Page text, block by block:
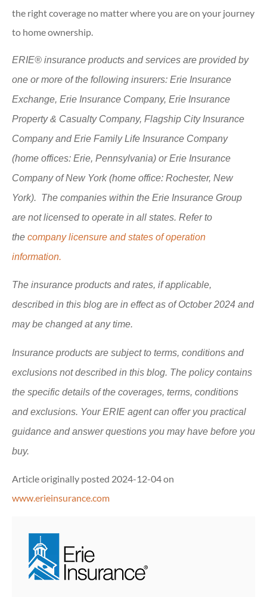
the right coverage no matter where you are on your journey
to home ownership.
ERIE® insurance products and services are provided by
one or more of the following insurers: Erie Insurance
Exchange, Erie Insurance Company, Erie Insurance
Property & Casualty Company, Flagship City Insurance
Company and Erie Family Life Insurance Company
(home offices: Erie, Pennsylvania) or Erie Insurance
Company of New York (home office: Rochester, New
York). The companies within the Erie Insurance Group
are not licensed to operate in all states. Refer to
the company licensure and states of operation
information.
The insurance products and rates, if applicable,
described in this blog are in effect as of October 2024 and
may be changed at any time.
Insurance products are subject to terms, conditions and
exclusions not described in this blog. The policy contains
the specific details of the coverages, terms, conditions
and exclusions. Your ERIE agent can offer you practical
guidance and answer questions you may have before you
buy.
Article originally posted 2024-12-04on
www.erieinsurance.com